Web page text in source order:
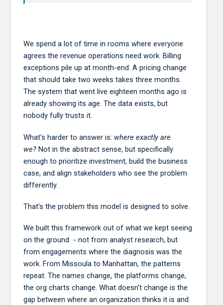
We spend a lot of time in rooms where everyone
agrees the revenue operations need work. Billing
exceptions pile up at month-end. A pricing change
that should take two weeks takes three months.
The system that went live eighteen months ago is
already showing its age. The data exists, but
nobody fully trusts it.
What's harder to answer is: where exactly are
we? Not in the abstract sense, but specifically
enough to prioritize investment, build the business
case, and align stakeholders who see the problem
differently.
That's the problem this model is designed to solve.
We built this framework out of what we kept seeing
on the ground - not from analyst research, but
from engagements where the diagnosis was the
work. From Missoula to Manhattan, the patterns
repeat. The names change, the platforms change,
the org charts change. What doesn't change is the
gap between where an organization thinks it is and